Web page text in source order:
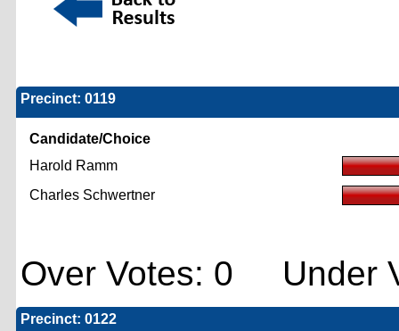
Precinct: 0119
Candidate/Choice
Harold Ramm
Charles Schwertner
Over Votes: 0 Under
Precinct: 0122